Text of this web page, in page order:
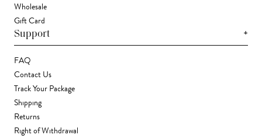
Wholesale
Gift Card
Support +
FAQ
Contact Us
Track Your Package
Shipping
Returns
Right of Withdrawal